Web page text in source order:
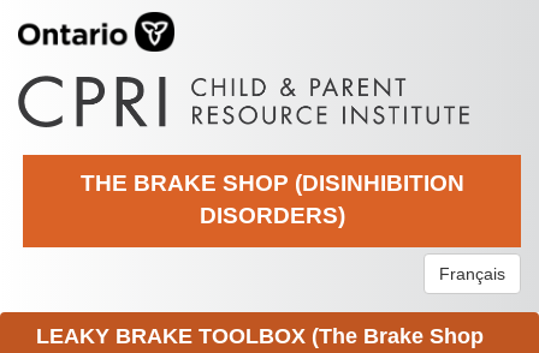
THE BRAKE SHOP (DISINHIBITION
DISORDERS)
Français
LEAKY BRAKE TOOLBOX (The Brake Shop